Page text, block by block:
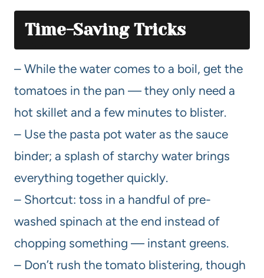
Time-Saving Tricks
– While the water comes to a boil, get the
tomatoes in the pan — they only need a
hot skillet and a few minutes to blister.
– Use the pasta pot water as the sauce
binder; a splash of starchy water brings
everything together quickly.
– Shortcut: toss in a handful of pre-
washed spinach at the end instead of
chopping something — instant greens.
– Don’t rush the tomato blistering, though